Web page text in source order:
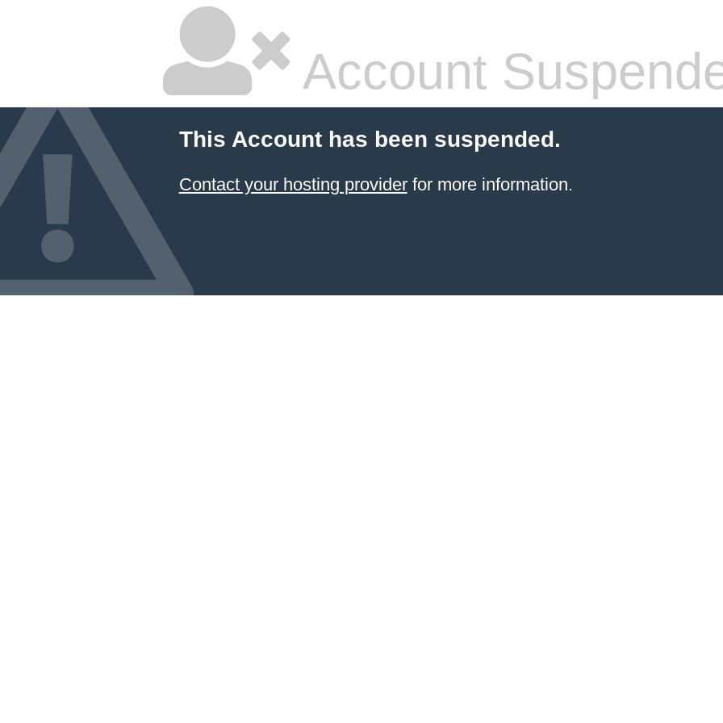
Account
This Account has been suspended.
Contact your hosting providerfor more information.